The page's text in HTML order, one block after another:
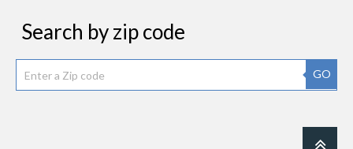
Search by zip code
GO